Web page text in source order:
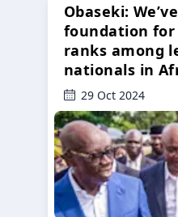
Obaseki:
foundation for
ranks among
nationals in
29 Oct 2024